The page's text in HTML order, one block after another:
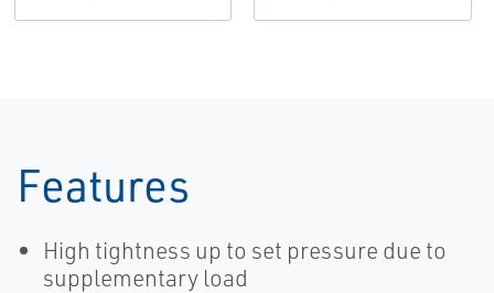
Features
High tightness up to set pressure due to
supplementary load